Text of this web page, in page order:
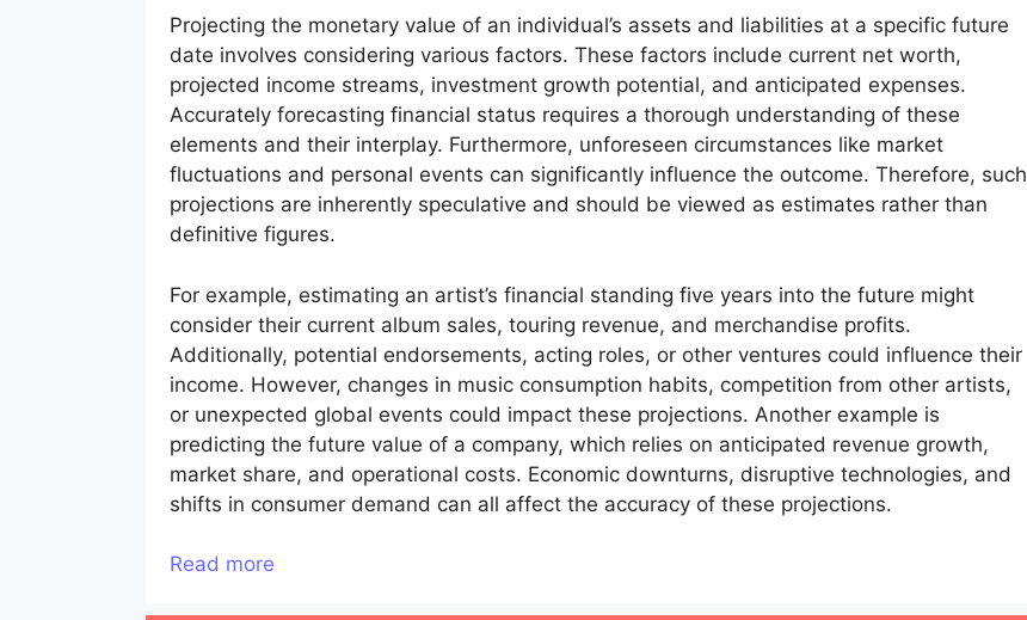
Projecting the monetary value of an individual’s assets and liabilities at a specific future
date involves considering various factors. These factors include current net worth,
projected income streams, investment growth potential, and anticipated expenses.
Accurately forecasting financial status requires a thorough understanding of these
elements and their interplay. Furthermore, unforeseen circumstances like market
fluctuations and personal events can significantly influence the outcome. Therefore, such
projections are inherently speculative and should be viewed as estimates rather than
definitive figures.
For example, estimating an artist’s financial standing five years into the future might
consider their current album sales, touring revenue, and merchandise profits.
Additionally, potential endorsements, acting roles, or other ventures could influence their
income. However, changes in music consumption habits, competition from other artists,
or unexpected global events could impact these projections. Another example is
predicting the future value of a company, which relies on anticipated revenue growth,
market share, and operational costs. Economic downturns, disruptive technologies, and
shifts in consumer demand can all affect the accuracy of these projections.
Read more